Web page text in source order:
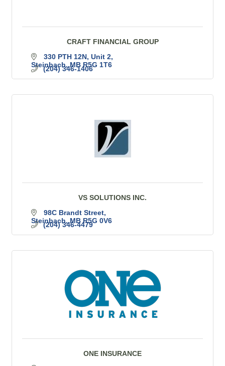
CRAFT FINANCIAL GROUP
330 PTH 12N Unit 2
Steinbach MB R5G 1T6
(204) 346-1406
VS SOLUTIONS INC.
98C Brandt Street
Steinbach MB R5G 0V6
(204) 346-4479
ONE INSURANCE